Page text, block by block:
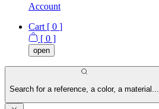
Account
Cart [ 0 ]
[ 0 ]
open
Search for a reference, a color, a material...